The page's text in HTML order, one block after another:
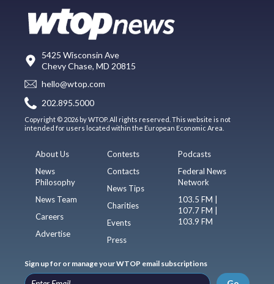
5425 Wisconsin Ave
Chevy Chase, MD 20815
hello@wtop.com
202.895.5000
Copyright © 2026 by WTOP. All rights reserved. This website is not
intended for users located within the European Economic Area.
About Us
News
Philosophy
News Team
Careers
Advertise
Contests
Contacts
News Tips
Charities
Events
Press
Podcasts
Federal News
Network
103.5 FM |
107.7 FM |
103.9 FM
Sign up for or manage your WTOP email subscriptions